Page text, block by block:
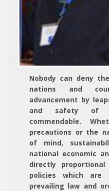
Nobody can deny
nations and
advancement by
and safety of
commendable.
precautions or the
of mind,
national economic
directly
policies which
prevailing law and